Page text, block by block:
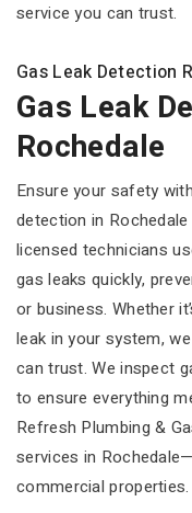
service you can trust.
Gas Leak Detection
Gas Leak
Rochedale
Ensure your safety
detection in
licensed technicians
gas leaks quickly,
or business. Whether
leak in your system,
can trust. We inspect
to ensure everything
Refresh Plumbing &
services in
commercial properties.